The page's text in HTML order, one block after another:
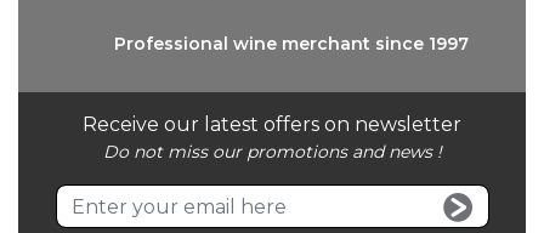
Receive our latest offers on newsletter
Do not miss our promotions and news !
Professional wine merchant since 1997